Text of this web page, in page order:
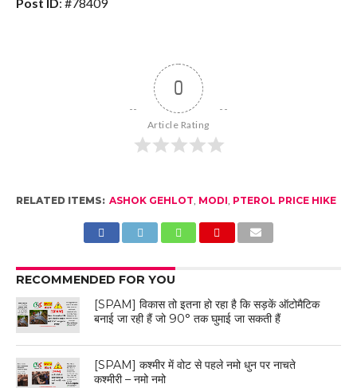
0
Article Rating
RELATED ITEMS: ASHOK GEHLOT MODI PTEROL PRICE HIKE
RECOMMENDED FOR YOU
[SPAM] विकास तो इतना हो रहा है कि सड़कें ऑटोमैटिक
बनाई जा रही हैं जो 90° तक घुमाई जा सकती हैं
[SPAM] कश्मीर में वोट से पहले नमो धुन पर नाचते
कश्मीरी – नमो नमो